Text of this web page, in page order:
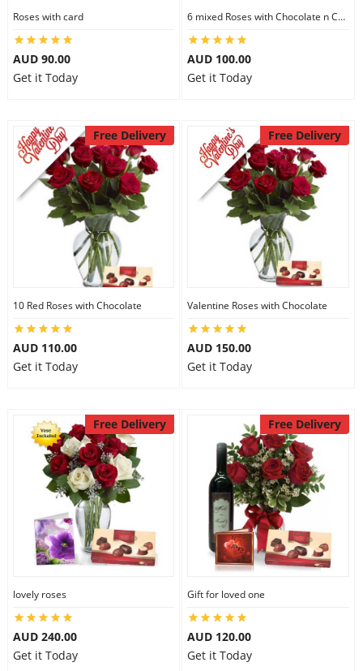
Roses with card
AUD 90.00
Get it Today
6 mixed Roses with Chocolate n Card
AUD 100.00
Get it Today
Free Delivery
10 Red Roses with Chocolate
AUD 110.00
Get it Today
Free Delivery
Valentine Roses with Chocolate
AUD 150.00
Get it Today
Free Delivery
lovely roses
AUD 240.00
Get it Today
Free Delivery
Gift for loved one
AUD 120.00
Get it Today